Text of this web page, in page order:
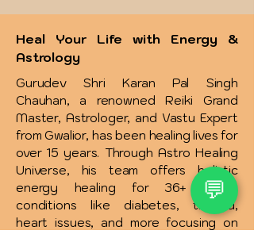
Heal Your Life with Energy &
Astrology
Gurudev Shri Karan Pal Singh
Chauhan, a renowned Reiki Grand
Master, Astrologer, and Vastu Expert
from Gwalior, has been healing lives for
over 15 years. Through Astro Healing
Universe, his team offers holistic
energy healing for 36+ health
conditions like diabetes, thyroid,
heart issues, and more focusing on
💬